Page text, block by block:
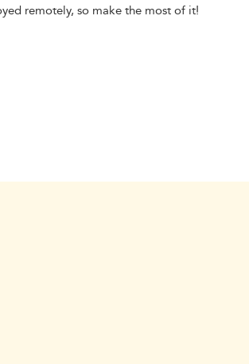
remotely, so make the most of it!